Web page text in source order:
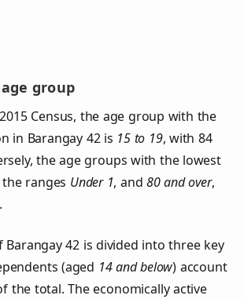
group
Census, the age group with the
in Barangay 42 is 15 to 19, with 84
the age groups with the lowest
ranges Under 1, and80 and over,
42 is divided into three key
(aged 14 and below) account
the total. The economically active